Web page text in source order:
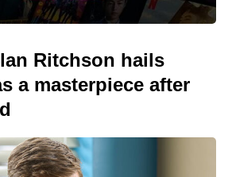
Ritchson hails
a masterpiece after